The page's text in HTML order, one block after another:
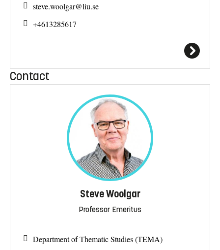
steve.woolgar@liu.se
+4613285617
Contact
Steve Woolgar
Professor Emeritus
Department of Thematic Studies (TEMA)